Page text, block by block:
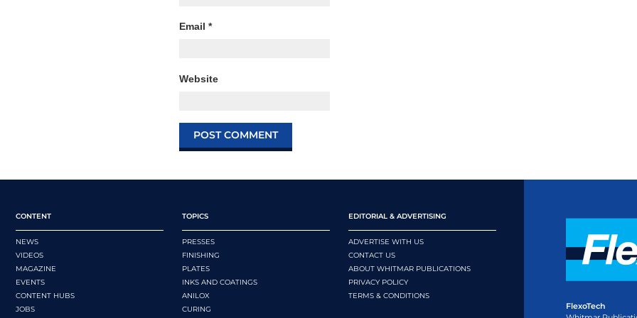
Email *
Website
CONTENT
NEWS
VIDEOS
MAGAZINE
EVENTS
CONTENT HUBS
JOBS
TOPICS
PRESSES
FINISHING
PLATES
INKS AND COATINGS
ANILOX
CURING
EDITORIAL & ADVERTISING
ADVERTISE WITH US
CONTACT US
ABOUT WHITMAR PUBLICATIONS
PRIVACY POLICY
TERMS & CONDITIONS
FlexoTech